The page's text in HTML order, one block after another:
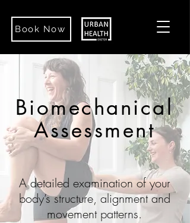
Book Now
A detailed examination of your
body’s structure, alignment and
movement patterns.
Biomechanical
Assessment